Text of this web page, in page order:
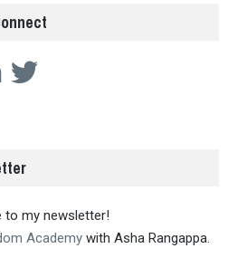
to my newsletter!
Academy with Asha Rangappa.